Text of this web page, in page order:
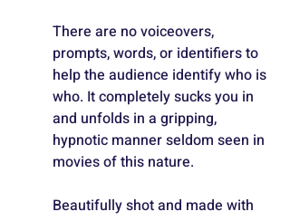
There are no voiceovers,
prompts, words, or identifiers to
help the audience identify who is
who. It completely sucks you in
and unfolds in a gripping,
hypnotic manner seldom seen in
movies of this nature.
Beautifully shot and made with